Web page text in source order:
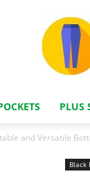
PLUS
and Versatile
Black